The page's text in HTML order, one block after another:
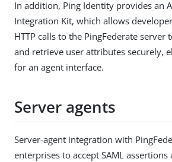
In addition, Ping Identity provides an
Integration Kit, which allows
HTTP calls to the PingFederate
and retrieve user attributes securely,
for an agent interface.
Server agents
Server-agent integration with
enterprises to accept SAML